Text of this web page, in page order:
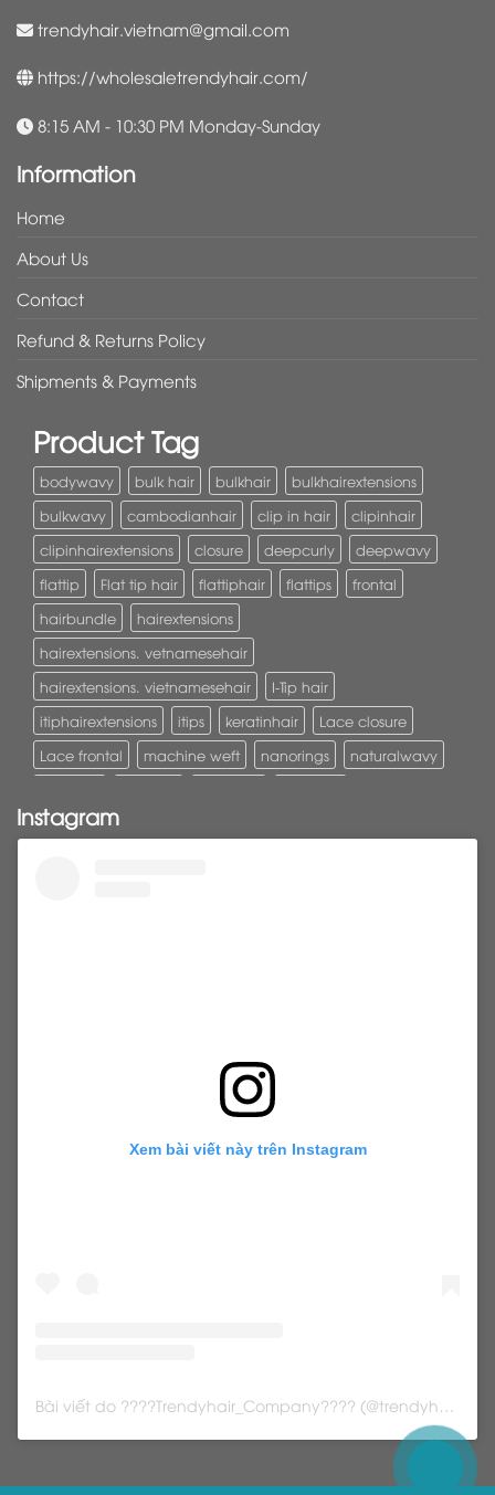
trendyhair.vietnam@gmail.com
https://wholesaletrendyhair.com/
8:15 AM - 10:30 PM Monday-Sunday
Information
Home
About Us
Contact
Refund & Returns Policy
Shipments & Payments
Product Tag
bodywavy bulk hair bulkhair
bulkhairextensions
bulkwavy
cambodianhair clip in hair
clipinhair
clipinhairextensions
closure deepcurly
deepwavy
flattip
Flat tip hair flattiphair flattips
frontal
hairbundle
hairextensions
hairextensions. vetnamesehair
hairextensions. vietnamesehair
I-Tip hair
itiphairextensions
itips keratinhair
Lace closure
Lace frontal
machine weft nanorings
naturalwavy
tapehairextensions
Instagram
Xem bài viết này trên Instagram
Bài viết do ????Trendyhair_Company???? (@trendyhair_rena) chia sẻ